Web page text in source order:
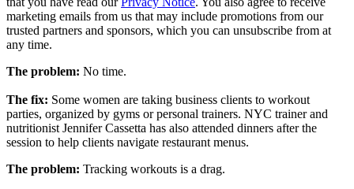
marketing emails from us that may include promotions from our
trusted partners and sponsors, which you can unsubscribe from at
any time.
The problem: No time.
The fix: Some women are taking business clients to workout
parties, organized by gyms or personal trainers. NYC trainer and
nutritionist Jennifer Cassetta has also attended dinners after the
session to help clients navigate restaurant menus.
The problem: Tracking workouts is a drag.